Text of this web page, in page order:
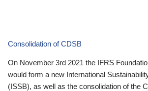
Consolidation of CDSB
On November 3rd 2021 the IFRS
would form a new International
(ISSB), as well as the consolidation of the